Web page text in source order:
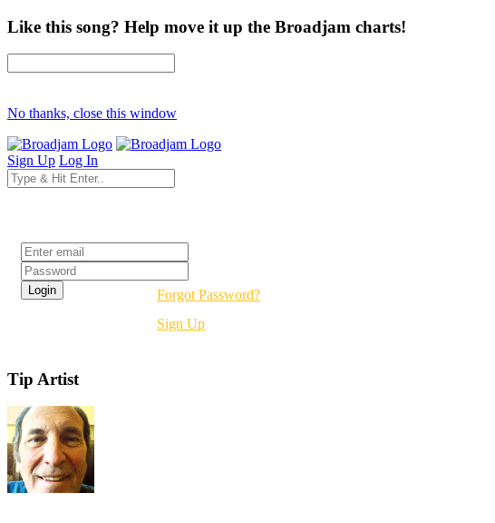
Like this song? Help move it up the Broadjam charts!
No thanks, close this window
Sign Up Log In
Forgot Password?
Sign Up
Tip Artist